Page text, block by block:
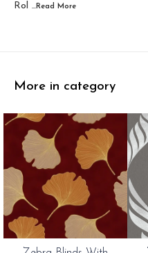
Rol ...Read More
More in category